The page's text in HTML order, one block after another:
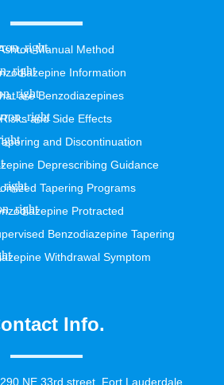
Manual Method
Information
are Benzodiazepines
Risks and Side Effects
and Discontinuation
Deprescribing Guidance
Tapering Programs
Protracted
Benzodiazepine Tapering
Withdrawal Symptom
Info.
NE 33rd street, Fort Lauderdale,